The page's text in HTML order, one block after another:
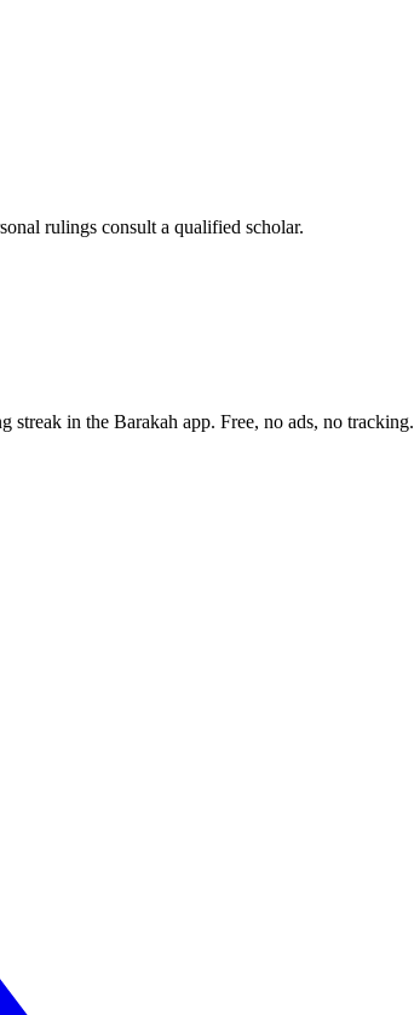
rulings consult a qualified scholar.
streak in the Barakah app. Free, no ads, no tracking.